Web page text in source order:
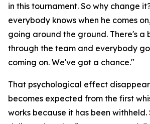
in this tournament. So why change
everybody knows when he comes
going around the ground. There's a
through the team and everybody
coming on. We've got a chance."
That psychological effect
becomes expected from the first
works because it has been withheld.